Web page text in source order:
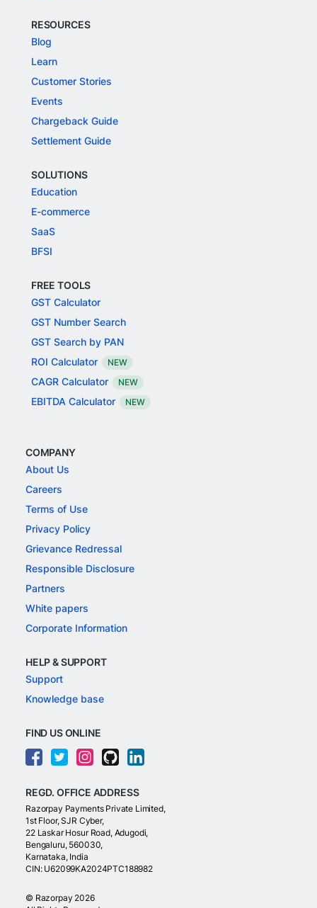
RESOURCES
Blog
Learn
Customer Stories
Events
Chargeback Guide
Settlement Guide
SOLUTIONS
Education
E-commerce
SaaS
BFSI
FREE TOOLS
GST Calculator
GST Number Search
GST Search by PAN
ROI Calculator
NEW
CAGR Calculator NEW
EBITDA Calculator NEW
COMPANY
About Us
Careers
Terms of Use
Privacy Policy
Grievance Redressal
Responsible Disclosure
Partners
White papers
Corporate Information
HELP & SUPPORT
Support
Knowledge base
FIND US ONLINE
REGD. OFFICE ADDRESS
Razorpay Payments Private Limited,
1st Floor, SJR Cyber,
22 Laskar Hosur Road, Adugodi,
Bengaluru, 560030,
Karnataka, India
CIN: U62099KA2024PTC188982
© Razorpay 2026